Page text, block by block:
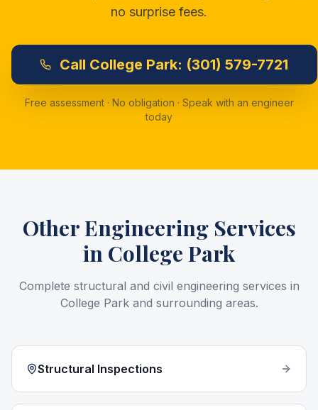
no surprise fees.
Call College Park: (301) 579-7721
Free assessment · No obligation · Speak with an engineer
today
Other Engineering Services
in College Park
Complete structural and civil engineering services in
College Parkand surrounding areas.
Structural Inspections